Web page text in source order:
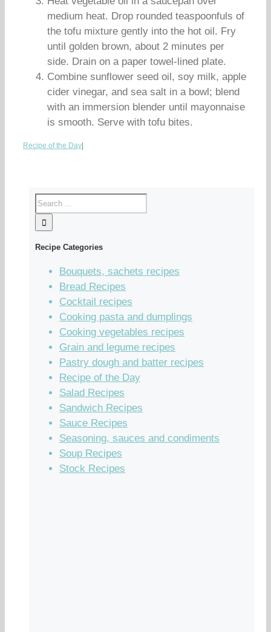
medium heat. Drop rounded teaspoonfuls of
the tofu mixture gently into the hot oil. Fry
until golden brown, about 2 minutes per
side. Drain on a paper towel-lined plate.
Combine sunflower seed oil, soy milk, apple
cider vinegar, and sea salt in a bowl; blend
with an immersion blender until mayonnaise
is smooth. Serve with tofu bites.
Recipe of the Day
Recipe Categories
Bouquets, sachets recipes
Bread Recipes
Cocktail recipes
Cooking pasta and dumplings
Cooking vegetables recipes
Grain and legume recipes
Pastry dough and batter recipes
Recipe of the Day
Salad Recipes
Sandwich Recipes
Sauce Recipes
Seasoning, sauces and condiments
Soup Recipes
Stock Recipes